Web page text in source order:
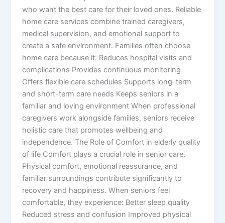
who want the best care for their loved ones. Reliable
home care services combine trained caregivers,
medical supervision, and emotional support to
create a safe environment. Families often choose
home care because it: Reduces hospital visits and
complications Provides continuous monitoring
Offers flexible care schedules Supports long-term
and short-term care needs Keeps seniors in a
familiar and loving environment When professional
caregivers work alongside families, seniors receive
holistic care that promotes wellbeing and
independence. The Role of Comfort in elderly quality
of life Comfort plays a crucial role in senior care.
Physical comfort, emotional reassurance, and
familiar surroundings contribute significantly to
recovery and happiness. When seniors feel
comfortable, they experience: Better sleep quality
Reduced stress and confusion Improved physical